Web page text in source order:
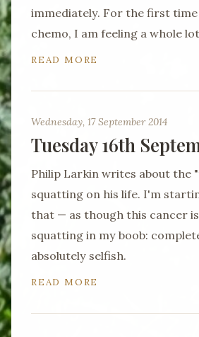
immediately. For the first
chemo, I am feeling a whole
READ MORE
Wednesday, 17 September 2014
Tuesday 16th
Philip Larkin writes about the
squatting on his life. I'm
that — as though this cancer
squatting in my boob:
absolutely selfish.
READ MORE